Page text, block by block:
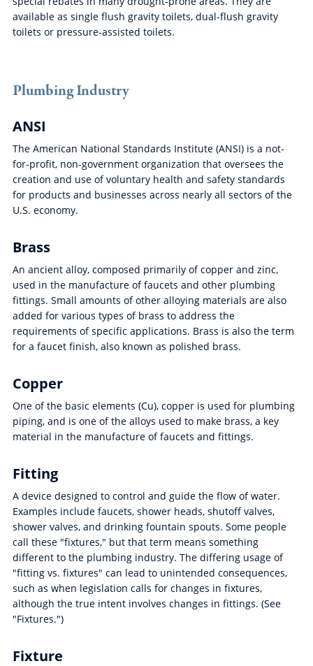
available as single flush gravity toilets, dual-flush gravity
toilets or pressure-assisted toilets.
Plumbing Industry
ANSI
The American National Standards Institute (ANSI) is a not-
for-profit, non-government organization that oversees the
creation and use of voluntary health and safety standards
for products and businesses across nearly all sectors of the
U.S. economy.
Brass
An ancient alloy, composed primarily of copper and zinc,
used in the manufacture of faucets and other plumbing
fittings. Small amounts of other alloying materials are also
added for various types of brass to address the
requirements of specific applications. Brass is also the term
for a faucet finish, also known as polished brass.
Copper
One of the basic elements (Cu), copper is used for plumbing
piping, and is one of the alloys used to make brass, a key
material in the manufacture of faucets and fittings.
Fitting
A device designed to control and guide the flow of water.
Examples include faucets, shower heads, shutoff valves,
shower valves, and drinking fountain spouts. Some people
call these "fixtures," but that term means something
different to the plumbing industry. The differing usage of
"fitting vs. fixtures" can lead to unintended consequences,
such as when legislation calls for changes in fixtures,
although the true intent involves changes in fittings. (See
"Fixtures.")
Fixture